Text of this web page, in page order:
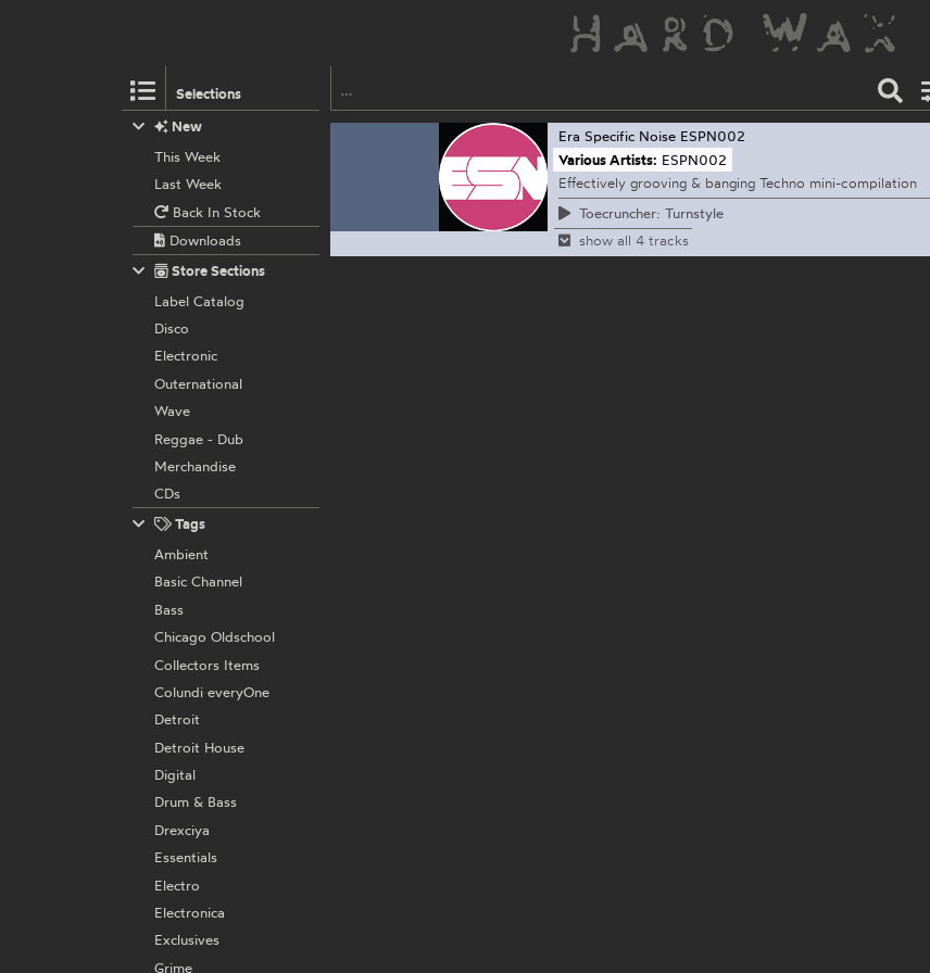
Selections
Era Specific Noise ESPN002
Various Artists: ESPN002
Effectively grooving & banging Techno mini-compilation
Toecruncher: Turnstyle
show all 4 tracks
New
This Week
Last Week
Back In Stock
Downloads
Store Sections
Label Catalog
Disco
Electronic
Outernational
Wave
Reggae - Dub
Merchandise
CDs
Tags
Ambient
Basic Channel
Bass
Chicago Oldschool
Collectors Items
Colundi everyOne
Detroit
Detroit House
Digital
Drum & Bass
Drexciya
Essentials
Electro
Electronica
Exclusives
Grime